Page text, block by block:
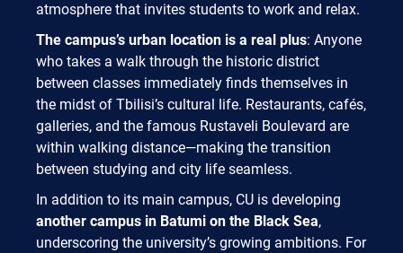
atmosphere that invites students to work and relax.
The campus’s urban location is a real plus: Anyone
who takes a walk through the historic district
between classes immediately finds themselves in
the midst of Tbilisi’s cultural life. Restaurants, cafés,
galleries, and the famous Rustaveli Boulevard are
within walking distance—making the transition
between studying and city life seamless.
In addition to its main campus, CU is developing
another campus in Batumi on the Black Sea,
underscoring the university’s growing ambitions. For